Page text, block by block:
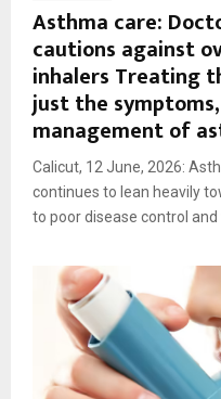
Asthma care:
cautions against
inhalers Treating
just the
management of
Calicut, 12 June, 2026:
continues to lean heavily
to poor disease control